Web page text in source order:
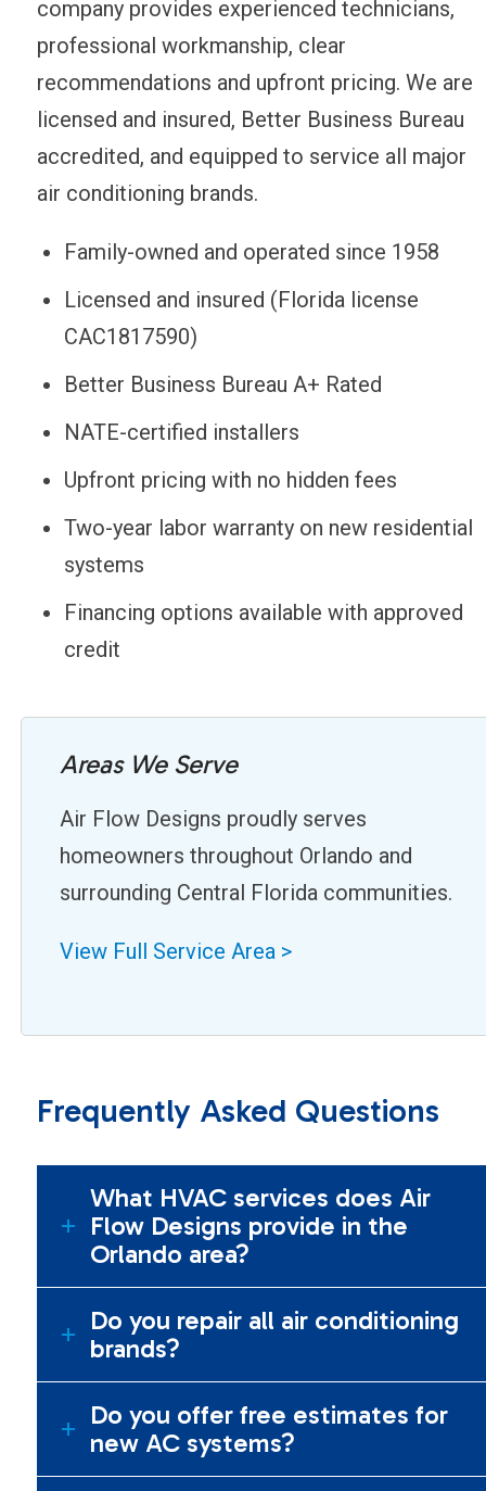
company provides experienced technicians,
professional workmanship, clear
recommendations and upfront pricing. We are
licensed and insured, Better Business Bureau
accredited, and equipped to service all major
air conditioning brands.
Family-owned and operated since 1958
Licensed and insured (Florida license
CAC1817590)
Better Business Bureau A+ Rated
NATE-certified installers
Upfront pricing with no hidden fees
Two-year labor warranty on new residential
systems
Financing options available with approved
credit
Areas We Serve
Air Flow Designs proudly serves
homeowners throughout Orlando and
surrounding Central Florida communities.
View Full Service Area >
Frequently Asked Questions
What HVAC services does Air
Flow Designs provide in the
Orlando area?
Do you repair all air conditioning
brands?
Do you offer free estimates for
new AC systems?